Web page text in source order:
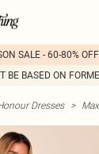
SALE - 60-80%
BE BASED ON
Dresses >